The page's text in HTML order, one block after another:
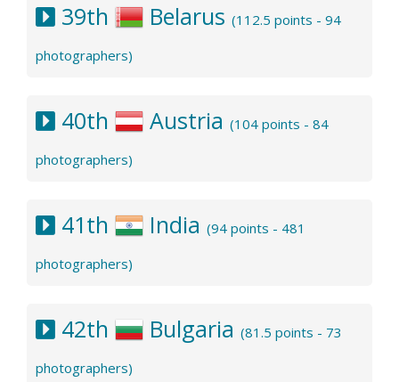
39th Belarus (112.5 points - 94
photographers)
40th Austria (104 points - 84
photographers)
41th India (94 points - 481
photographers)
42th Bulgaria (81.5 points - 73
photographers)